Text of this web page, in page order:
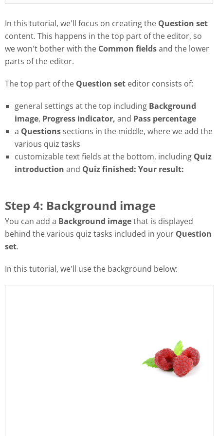
In this tutorial, we'll focus on creating the Question set
content. This happens in the top part of the editor, so
we won't bother with the Common fieldsand the lower
parts of the editor.
The top part of the Question set editor consists of:
general settings at the top including Background
image, Progress indicator, and Pass percentage
a Questions sections in the middle, where we add the
various quiz tasks
customizable text fields at the bottom, including Quiz
introduction and Quiz finished: Your result:
Step 4: Background image
You can add a Background imagethat is displayed
behind the various quiz tasks included in your Question
set.
In this tutorial, we'll use the background below: